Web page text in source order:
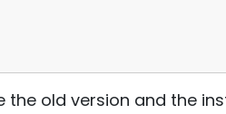
old version and the